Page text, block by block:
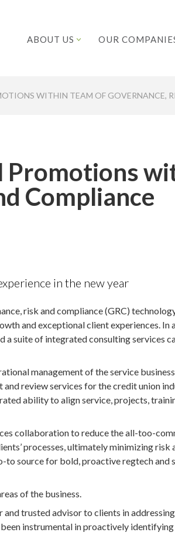
ABOUT US OUR
WITHIN TEAM OF GOVERNANCE,
Promotions
Compliance
in the new year
risk and compliance (GRC)
and exceptional client experiences. In
suite of integrated consulting services
management of the service
review services for the credit union
ability to align service, projects,
collaboration to reduce the all-too-
processes, ultimately minimizing risk
to source for bold, proactive regtech and
of the business.
and trusted advisor to clients in
instrumental in proactively